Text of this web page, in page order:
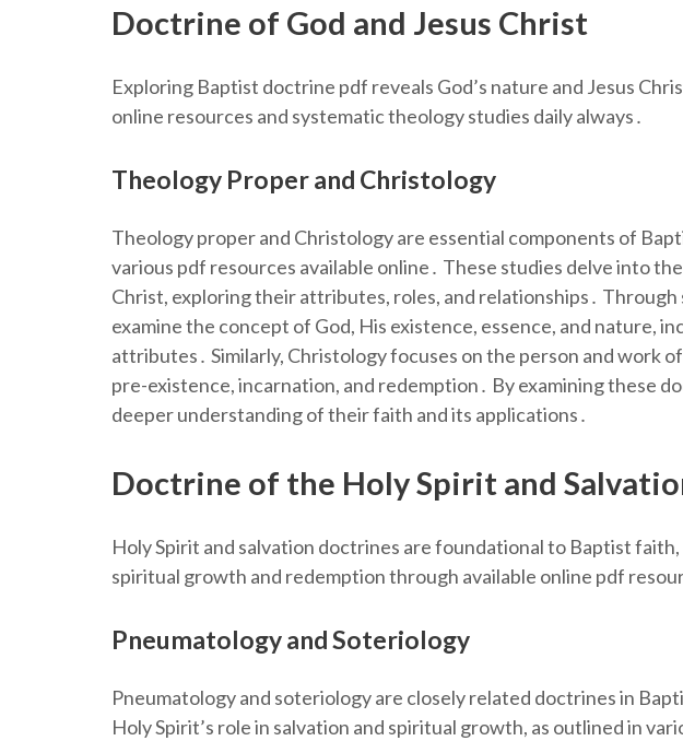
Doctrine of God and Jesus Christ
Exploring Baptist doctrine pdf reveals God’s nature and Jesus
online resources and systematic theology studies daily always․
Theology Proper and Christology
Theology proper and Christology are essential components of
various pdf resources available online․ These studies delve into
Christ, exploring their attributes, roles, and relationships․
examine the concept of God, His existence, essence, and nature,
attributes․ Similarly, Christology focuses on the person and work
pre-existence, incarnation, and redemption․ By examining these
deeper understanding of their faith and its applications․
Doctrine of the Holy Spirit and
Holy Spirit and salvation doctrines are foundational to Baptist
spiritual growth and redemption through available online pdf
Pneumatology and Soteriology
Pneumatology and soteriology are closely related doctrines in
Holy Spirit’s role in salvation and spiritual growth, as outlined in